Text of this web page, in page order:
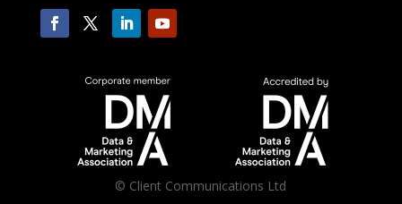
© Client Communications Ltd